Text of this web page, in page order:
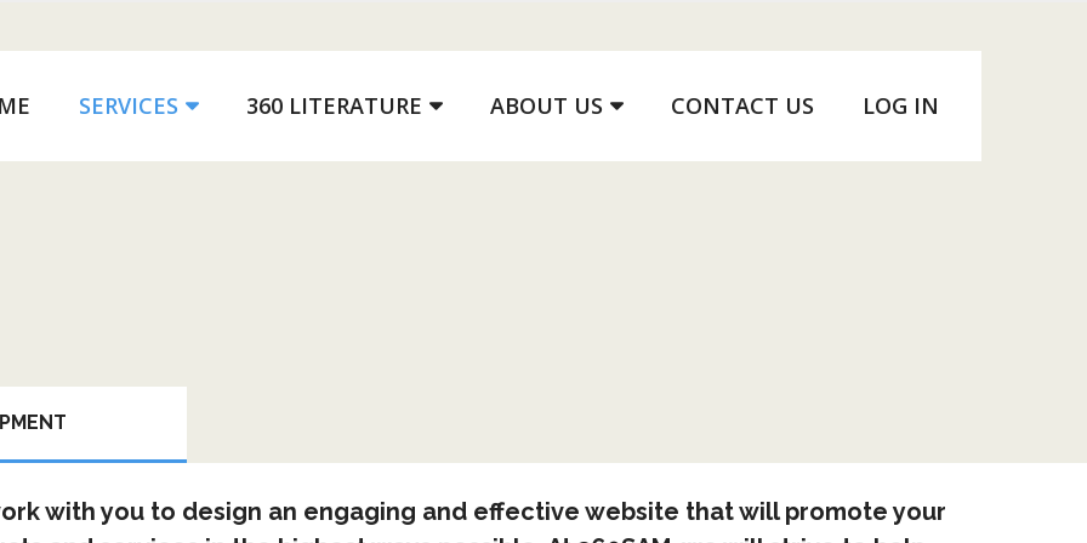
SERVICES 360 LITERATURE ABOUT US CONTACT US LOG IN
with you to design an engaging and effective website that will promote your